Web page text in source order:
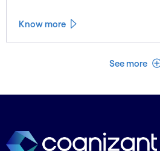
Know more
See more